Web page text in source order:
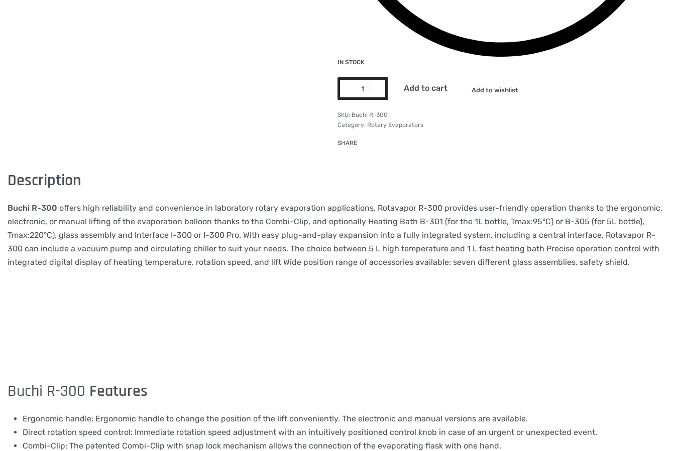
IN STOCK
Add to cart Add to wishlist
Buchi R-300
Category: Rotary Evaporators
SHARE
Description
Buchi R-300 offers high reliability and convenience in laboratory rotary evaporation applications. Rotavapor R-300 provides user-friendly operation thanks to the ergonomic,
electronic, or manual lifting of the evaporation balloon thanks to the Combi-Clip, and optionally Heating Bath B-301 (for the 1L bottle, Tmax:95°C) or B-305 (for 5L bottle),
Tmax:220°C), glass assembly and Interface I-300 or I-300 Pro. With easy plug-and-play expansion into a fully integrated system, including a central interface, Rotavapor R-
300 can include a vacuum pump and circulating chiller to suit your needs. The choice between 5 L high temperature and 1 L fast heating bath Precise operation control with
integrated digital display of heating temperature, rotation speed, and lift Wide position range of accessories available: seven different glass assemblies, safety shield.
Buchi R-300 Features
Ergonomic handle: Ergonomic handle to change the position of the lift conveniently. The electronic and manual versions are available.
Direct rotation speed control: Immediate rotation speed adjustment with an intuitively positioned control knob in case of an urgent or unexpected event.
Combi-Clip: The patented Combi-Clip with snap lock mechanism allows the connection of the evaporating flask with one hand.